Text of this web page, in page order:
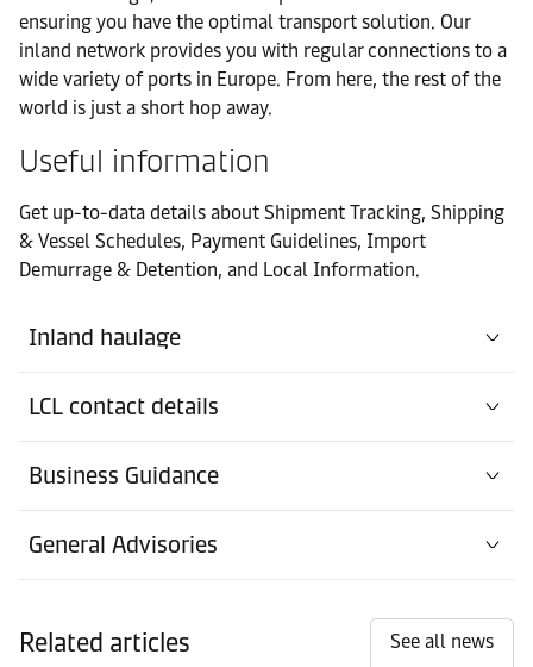
Rheinfelden
Contact details
Office
Pratteln Headoffice
Office
Thayngen (D-CH-D)
ensuring you have the optimal transport solution. Our
inland network provides you with regular connections to a
wide variety of ports in Europe. From here, the rest of the
world is just a short hop away.
Useful information
Get up-to-data details about Shipment Tracking, Shipping
& Vessel Schedules, Payment Guidelines, Import
Demurrage & Detention, and Local Information.
Inland haulage
LCL contact details
Business Guidance
General Advisories
Related articles See all news